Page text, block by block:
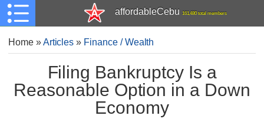
affordableCebu 161,480 total members
Home»Articles » Finance / Wealth
Filing Bankruptcy Is a
Reasonable Option in a Down
Economy